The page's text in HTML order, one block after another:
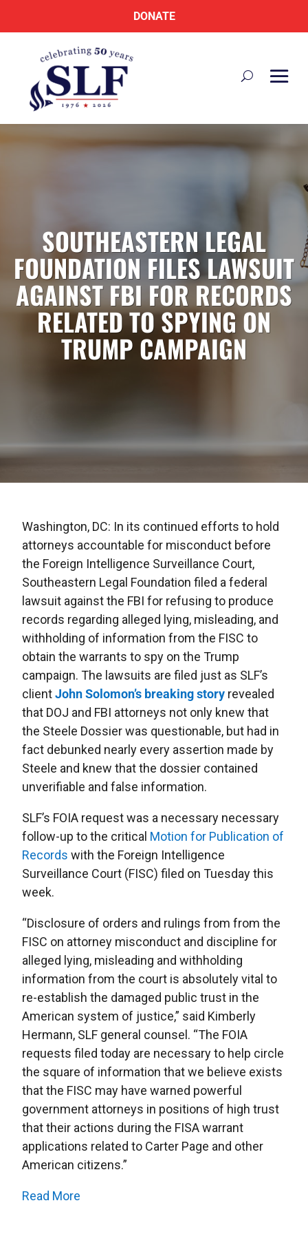
DONATE
SOUTHEASTERN LEGAL
FOUNDATION FILES LAWSUIT
AGAINST FBI FOR RECORDS
RELATED TO SPYING ON
TRUMP CAMPAIGN
Washington, DC: In its continued efforts to hold
attorneys accountable for misconduct before
the Foreign Intelligence Surveillance Court,
Southeastern Legal Foundation filed a federal
lawsuit against the FBI for refusing to produce
records regarding alleged lying, misleading, and
withholding of information from the FISC to
obtain the warrants to spy on the Trump
campaign. The lawsuits are filed just as SLF’s
clientJohn Solomon’s breaking story revealed
that DOJ and FBI attorneys not only knew that
the Steele Dossier was questionable, but had in
fact debunked nearly every assertion made by
Steele and knew that the dossier contained
unverifiable and false information.
SLF’s FOIA request was a necessary necessary
follow-up to the critical Motion for Publication of
Records with the Foreign Intelligence
Surveillance Court (FISC) filed on Tuesday this
week.
“Disclosure of orders and rulings from from the
FISC on attorney misconduct and discipline for
alleged lying, misleading and withholding
information from the court is absolutely vital to
re-establish the damaged public trust in the
American system of justice,” said Kimberly
Hermann, SLF general counsel. “The FOIA
requests filed today are necessary to help circle
the square of information that we believe exists
that the FISC may have warned powerful
government attorneys in positions of high trust
that their actions during the FISA warrant
applications related to Carter Page and other
American citizens.”
Read More